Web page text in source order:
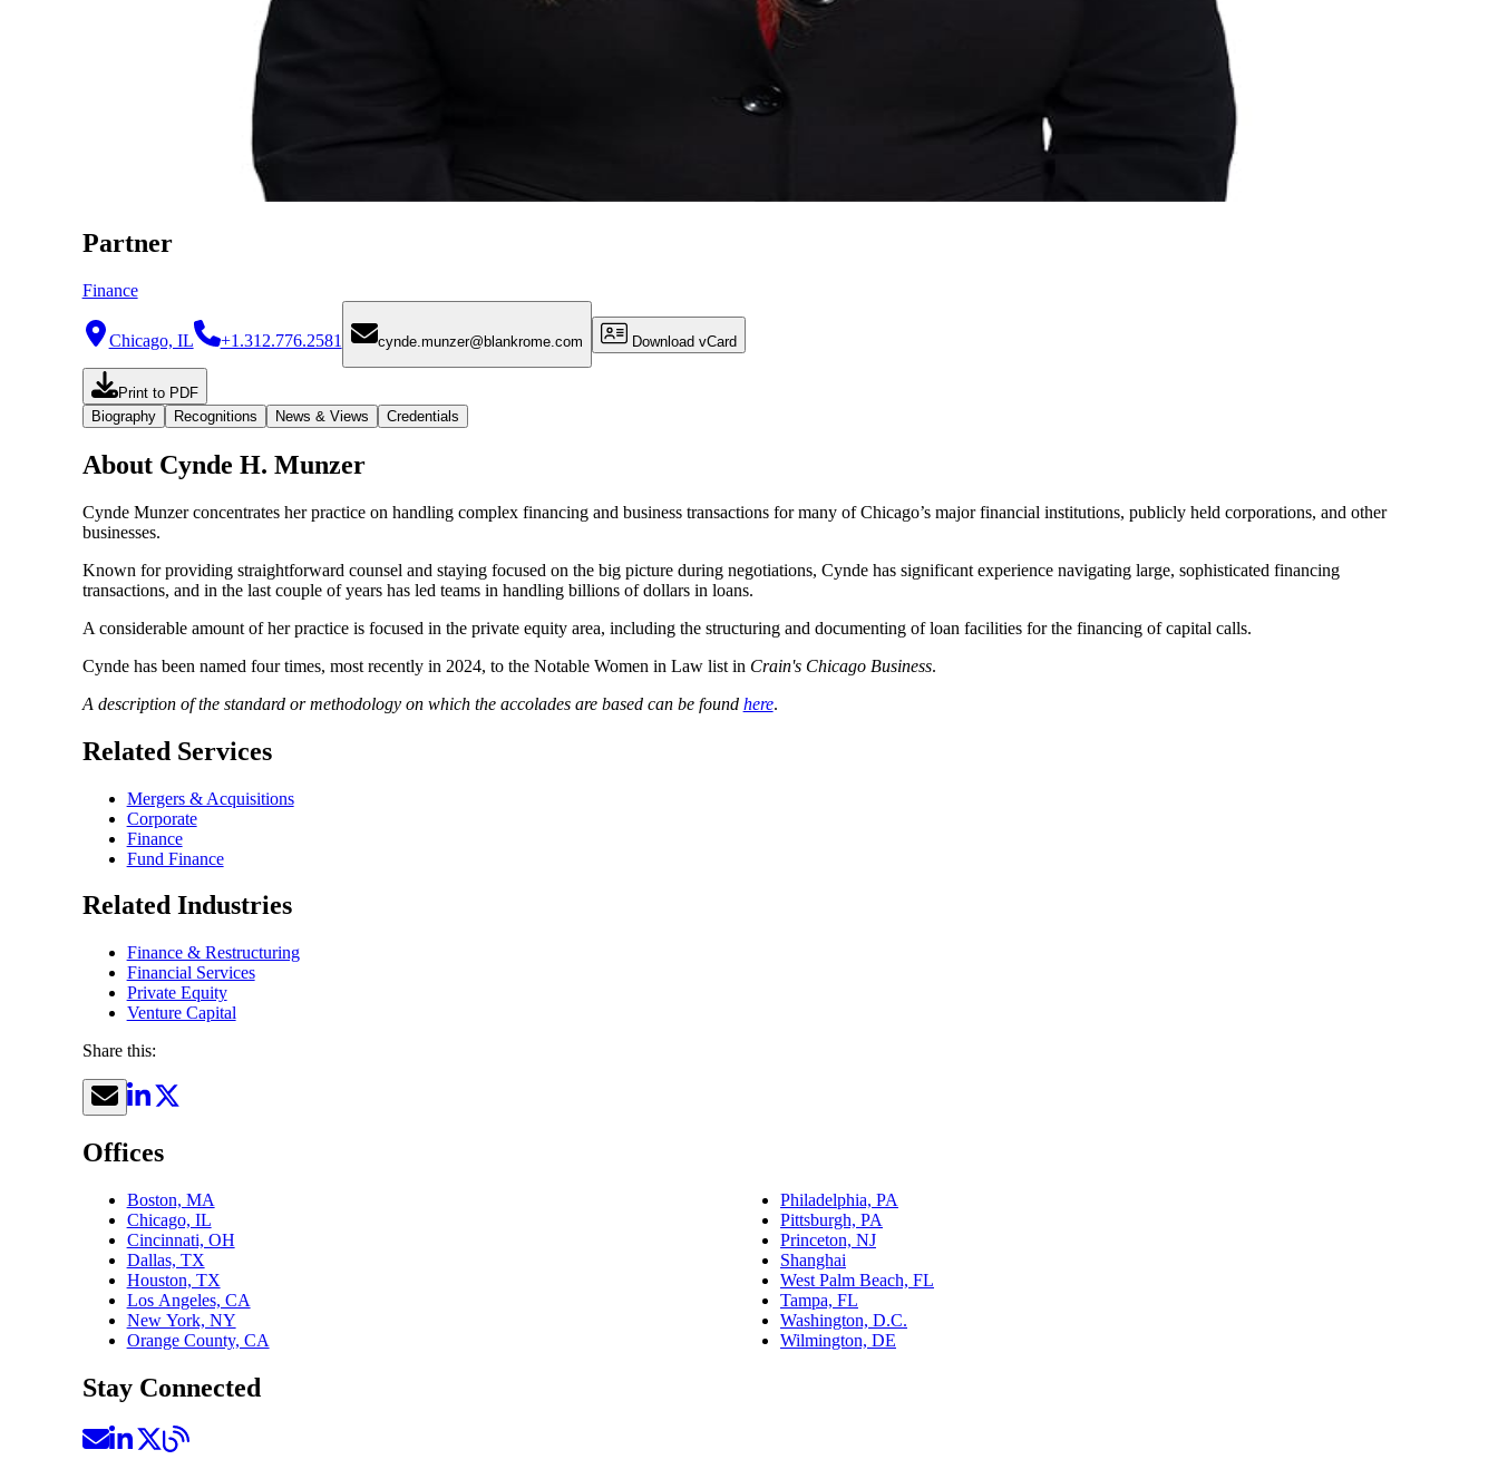
Partner
Finance
Chicago, IL +1.312.776.2581 cynde.munzer@blankrome.com Download vCard
Print to PDF
Biography
Recognitions News & Views Credentials
About Cynde H. Munzer
Cynde Munzer concentrates her practice on handling complex financing and business transactions for many of Chicago’s major financial institutions, publicly held corporations, and other
businesses.
Known for providing straightforward counsel and staying focused on the big picture during negotiations, Cynde has significant experience navigating large, sophisticated financing
transactions, and in the last couple of years has led teams in handling billions of dollars in loans.
A considerable amount of her practice is focused in the private equity area, including the structuring and documenting of loan facilities for the financing of capital calls.
Cynde has been named four times, most recently in 2024, to the Notable Women in Law list in Crain's Chicago Business.
A description of the standard or methodology on which the accolades are based can be found here.
Related Services
Mergers & Acquisitions
Corporate
Finance
Fund Finance
Related Industries
Finance & Restructuring
Financial Services
Private Equity
Venture Capital
Share this:
Offices
Boston, MA
Chicago, IL
Cincinnati, OH
Dallas, TX
Houston, TX
Los Angeles, CA
New York, NY
Orange County, CA
Philadelphia, PA
Pittsburgh, PA
Princeton, NJ
Shanghai
West Palm Beach, FL
Tampa, FL
Washington, D.C.
Wilmington, DE
Stay Connected